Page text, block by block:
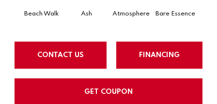
Beach Walk Ash Atmosphere Bare Essence
CONTACT US FINANCING
GET COUPON